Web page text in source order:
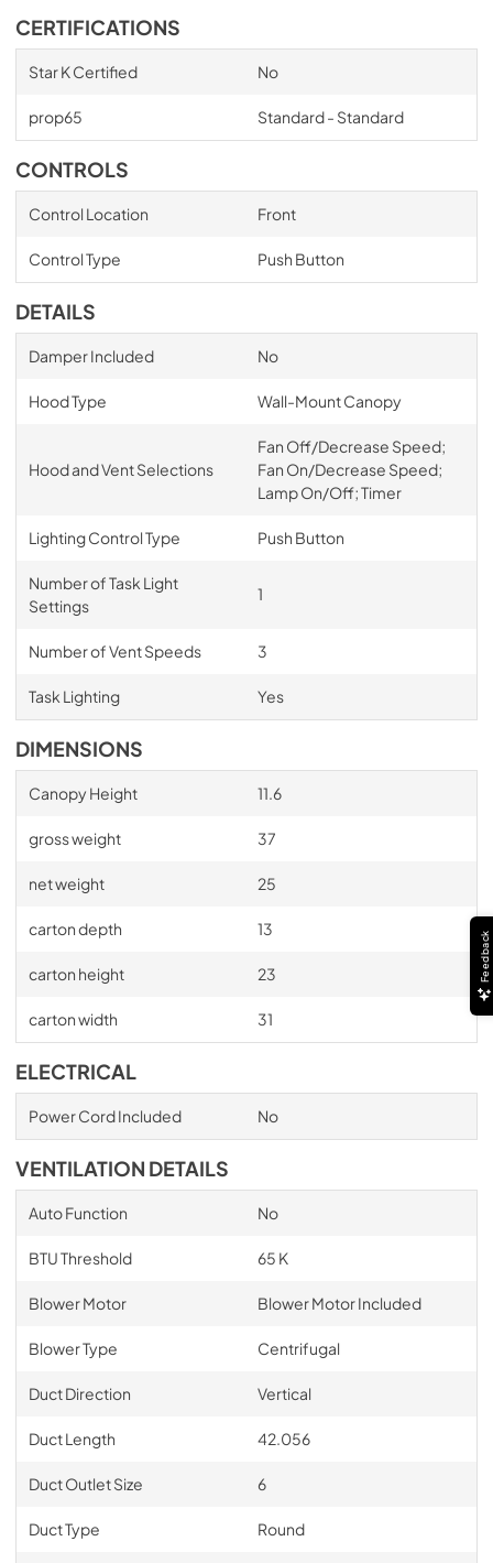
CERTIFICATIONS
Star K Certified No
prop65 Standard - Standard
CONTROLS
Control Location Front
Control Type Push Button
DETAILS
Damper Included No
Hood Type Wall-Mount Canopy
Hood and Vent Selections
Fan Off/Decrease Speed;
Fan On/Decrease Speed;
Lamp On/Off; Timer
Lighting Control Type Push Button
Number of Task Light
Settings
1
Number of Vent Speeds 3
Task Lighting Yes
DIMENSIONS
Canopy Height 11.6
gross weight 37
net weight 25
carton depth 13
carton height 23
carton width 31
ELECTRICAL
Power Cord Included No
VENTILATION DETAILS
Auto Function No
BTU Threshold 65 K
Blower Motor Blower Motor Included
Blower Type Centrifugal
Duct Direction Vertical
Duct Length 42.056
Duct Outlet Size 6
Duct Type Round
Feedback